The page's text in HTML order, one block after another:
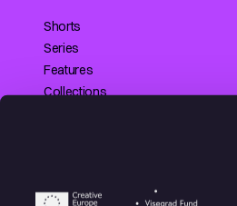
Shorts
Series
Features
Collections